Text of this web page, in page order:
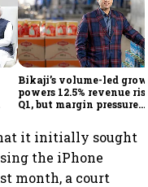
Bikaji’s volume-led
powers 12.5% revenue
Q1, but margin pressure
it initially sought
the iPhone
month, a court